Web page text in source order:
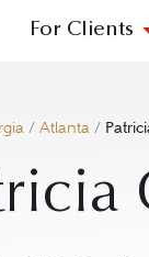
For Clients
/ Atlanta /